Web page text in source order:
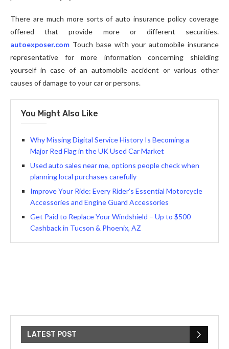
There are much more sorts of auto insurance policy coverage
offered that provide more or different securities.
autoexposer.com Touch base with your automobile insurance
representative for more information concerning shielding
yourself in case of an automobile accident or various other
causes of damage to your car or persons.
You Might Also Like
Why Missing Digital Service History Is Becoming a
Major Red Flag in the UK Used Car Market
Used auto sales near me, options people check when
planning local purchases carefully
Improve Your Ride: Every Rider’s Essential Motorcycle
Accessories and Engine Guard Accessories
Get Paid to Replace Your Windshield – Up to $500
Cashback in Tucson & Phoenix, AZ
LATEST POST